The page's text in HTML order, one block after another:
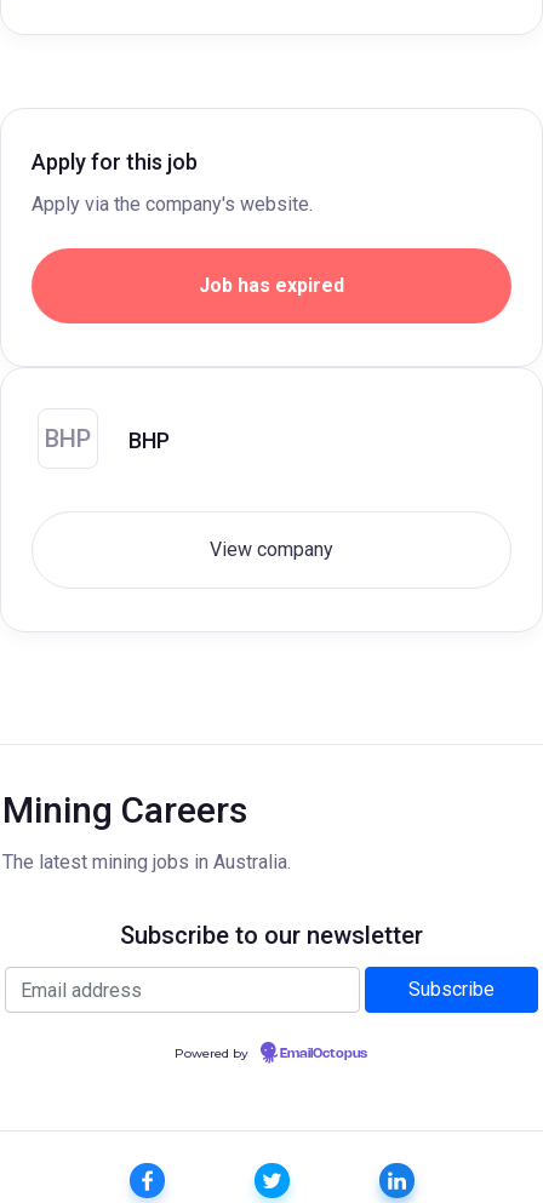
Apply for this job
Apply via the company's website.
Job has expired
BHP BHP
View company
Mining Careers
The latest mining jobs in Australia.
Subscribe to our newsletter
Powered by EmailOctopus